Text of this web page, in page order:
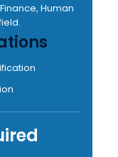
Human